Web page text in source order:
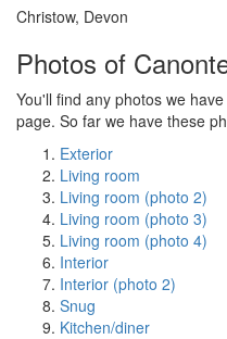
Christow, Devon
Photos of
You'll find any photos we
page. So far we have these
Exterior
Living room
Living room (photo 2)
Living room (photo 3)
Living room (photo 4)
Interior
Interior (photo 2)
Snug
Kitchen/diner